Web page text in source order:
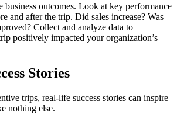
business outcomes. Look at key performance
and after the trip. Did sales increase? Was
Collect and analyze data to
positively impacted your organization’s
Stories
trips, real-life success stories can inspire
nothing else.